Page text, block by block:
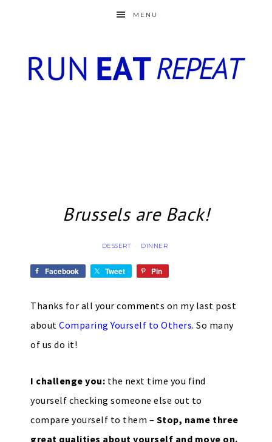
MENU
Brussels are Back!
DESSERT · DINNER
Facebook Tweet Pin
Thanks for all your comments on my last post
about Comparing Yourself to Others. So many
of us do it!
I challenge you: the next time you find
yourself checking someone else out to
compare yourself to them – Stop, name three
great qualities about yourself and move on.